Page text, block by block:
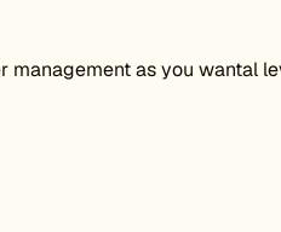
management as you wantal